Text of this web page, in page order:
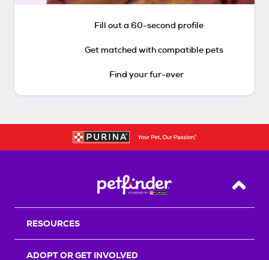
Fill out a 60-second profile
Get matched with compatible pets
Find your fur-ever
Back
RESOURCES
ADOPT OR GET INVOLVED